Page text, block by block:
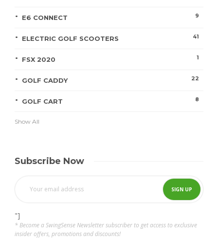
E6 CONNECT 9
ELECTRIC GOLF SCOOTERS 41
FSX 2020 1
GOLF CADDY 22
GOLF CART 8
Show All
Subscribe Now
"]
* Become a SwingSense Newsletter subscriber to get access to exclusive
insider offers, promotions and discounts!